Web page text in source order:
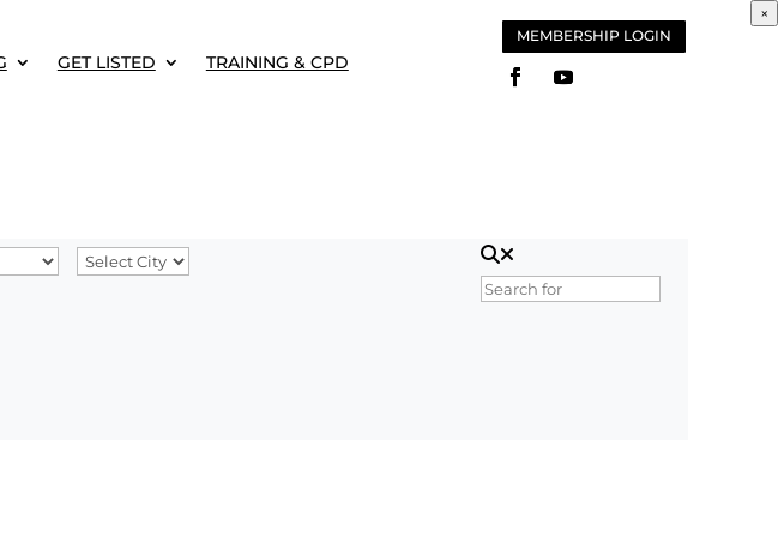
GET LISTED TRAINING & CPD
MEMBERSHIP LOGIN
Search for
×